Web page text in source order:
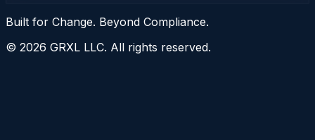
Built for Change. Beyond Compliance.
© 2026 GRXL LLC. All rights reserved.